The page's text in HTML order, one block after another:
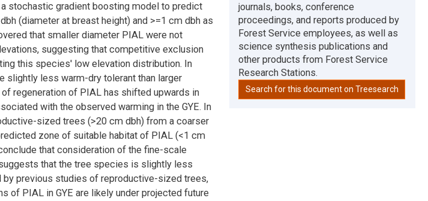
stochastic gradient boosting model to predict
(diameter at breast height) and >=1 cm dbh as
that smaller diameter PIAL were not
suggesting that competitive exclusion
this species' low elevation distribution. In
less warm-dry tolerant than larger
regeneration of PIAL has shifted upwards in
with the observed warming in the GYE. In
sized trees (>20 cm dbh) from a coarser
zone of suitable habitat of PIAL (<1 cm
that consideration of the fine-scale
that the tree species is slightly less
previous studies of reproductive-sized trees,
of PIAL in GYE are likely under projected future
journals, books, conference
proceedings, and reports produced by
Forest Service employees, as well as
science synthesis publications and
other products from Forest Service
Research Stations.
Search for this document on Treesearch